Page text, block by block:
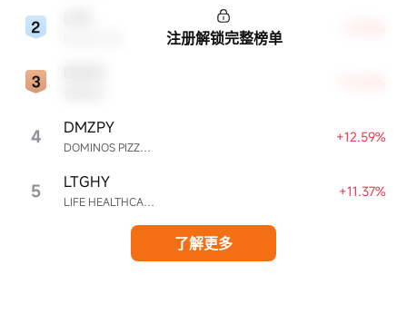
4 DOMINOS PIZZA ENTERPRISES LIMITED UNSP ADR EACH REPR 0.5 ORD SHS
DMZPY +12.59%
5 LIFE HEALTHCARE GROUP HOLDINGS UNSPON ADR EA REPR 4 ORD ZAR0.00
LTGHY +11.37%
注册解锁完整榜单
了解更多